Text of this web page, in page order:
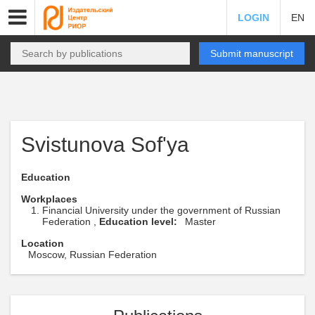
LOGIN EN
Submit manuscript
Svistunova Sof'ya
Education
Workplaces
Financial University under the government of Russian
Federation , Education level:
Master
Location
Moscow, Russian Federation